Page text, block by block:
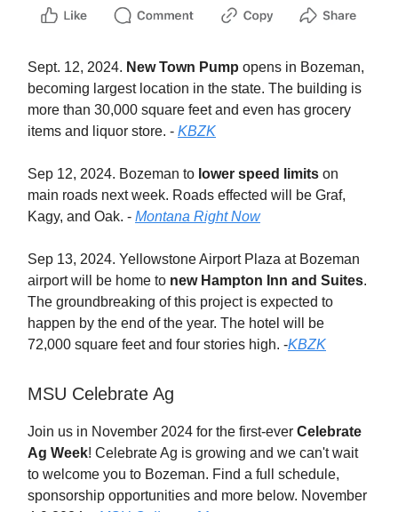
Sept. 12, 2024. New Town Pump opens in Bozeman,
becoming largest location in the state. The building is
more than 30,000 square feet and even has grocery
items and liquor store. - KBZK
Sep 12, 2024. Bozeman to lower speed limits on
main roads next week. Roads effected will be Graf,
Kagy, and Oak. - Montana Right Now
Sep 13, 2024. Yellowstone Airport Plaza at Bozeman
airport will be home to new Hampton Inn and Suites.
The groundbreaking of this project is expected to
happen by the end of the year. The hotel will be
72,000 square feet and four stories high. -KBZK
MSU Celebrate Ag
Join us in November 2024 for the first-ever Celebrate
Ag Week! Celebrate Ag is growing and we can't wait
to welcome you to Bozeman. Find a full schedule,
sponsorship opportunities and more below. November